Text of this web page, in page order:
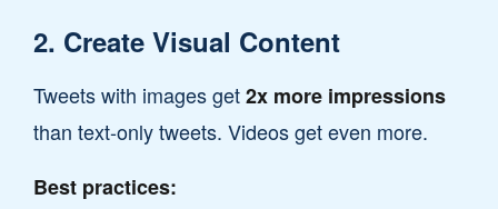
2. Create Visual Content
Tweets with images get2x more impressions
than text-only tweets. Videos get even more.
Best practices: